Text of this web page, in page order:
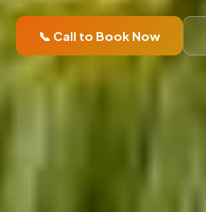
📞 Call to Book Now